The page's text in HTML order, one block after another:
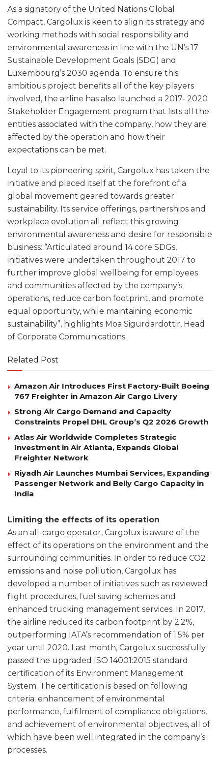
As a signatory of the United Nations Global
Compact, Cargolux is keen to align its strategy and
working methods with social responsibility and
environmental awareness in line with the UN’s 17
Sustainable Development Goals (SDG) and
Luxembourg’s 2030 agenda. To ensure this
ambitious project benefits all of the key players
involved, the airline has also launched a 2017- 2020
Stakeholder Engagement program that lists all the
entities associated with the company, how they are
affected by the operation and how their
expectations can be met.
Loyal to its pioneering spirit, Cargolux has taken the
initiative and placed itself at the forefront of a
global movement geared towards greater
sustainability. Its service offerings, partnerships and
workplace evolution all reflect this growing
environmental awareness and desire for responsible
business: “Articulated around 14 core SDGs,
initiatives were undertaken throughout 2017 to
further improve global wellbeing for employees
and communities affected by the company’s
operations, reduce carbon footprint, and promote
equal opportunity, while maintaining economic
sustainability”, highlights Moa Sigurdardottir, Head
of Corporate Communications.
Related Post
Amazon Air Introduces First Factory-Built Boeing
767 Freighter in Amazon Air Cargo Livery
Strong Air Cargo Demand and Capacity
Constraints Propel DHL Group’s Q2 2026 Growth
Atlas Air Worldwide Completes Strategic
Investment in Air Atlanta, Expands Global
Freighter Network
Riyadh Air Launches Mumbai Services, Expanding
Passenger Network and Belly Cargo Capacity in
India
Limiting the effects of its operation
As an all-cargo operator, Cargolux is aware of the
effect of its operations on the environment and the
surrounding communities. In order to reduce CO2
emissions and noise pollution, Cargolux has
developed a number of initiatives such as reviewed
flight procedures, fuel saving schemes and
enhanced trucking management services. In 2017,
the airline reduced its carbon footprint by 2.2%,
outperforming IATA’s recommendation of 1.5% per
year until 2020. Last month, Cargolux successfully
passed the upgraded ISO 14001:2015 standard
certification of its Environment Management
System. The certification is based on following
criteria; enhancement of environmental
performance, fulfilment of compliance obligations,
and achievement of environmental objectives, all of
which have been well integrated in the company’s
processes.